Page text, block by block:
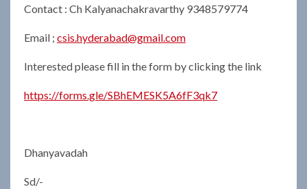
Contact : Ch Kalyanachakravarthy 9348579774
Email ; csis.hyderabad@gmail.com
Interested please fill in the form by clicking the link
https://forms.gle/SBhEMESK5A6fF3qk7
Dhanyavadah
Sd/-